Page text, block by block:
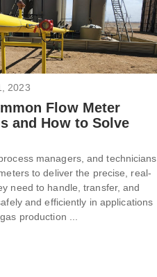
2023
Flow Meter
and How to Solve
managers, and technicians
to deliver the precise, real-
need to handle, transfer, and
and efficiently in applications
production ...